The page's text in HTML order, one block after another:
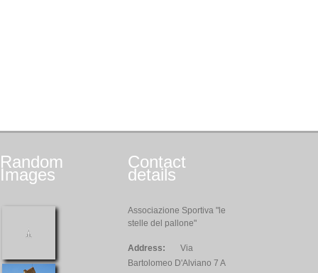
Random
Images
Contact
details
Associazione Sportiva "le
stelle del pallone"
Address:
Via
Bartolomeo D'Alviano 7 A